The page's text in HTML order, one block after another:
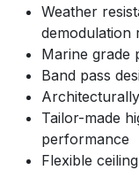
Weather
demodulation
Marine grade
Band pass
Tailor-made
performance
Flexible